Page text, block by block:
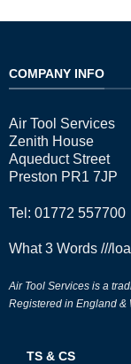
COMPANY INFO
Air Tool Services
Zenith House
Aqueduct Street
Preston PR1 7JP
Tel: 01772 557700
What 3 Words ///
Air Tool Services is a
Registered in England &
TS & CS